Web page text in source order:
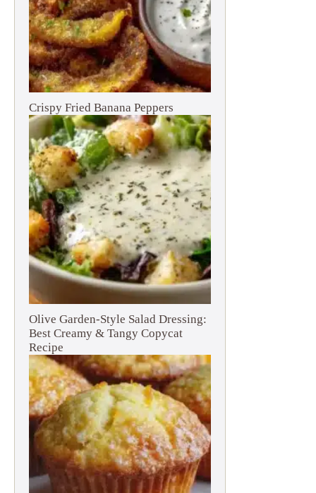
Crispy Fried Banana Peppers
Olive Garden-Style Salad Dressing:
Best Creamy & Tangy Copycat
Recipe